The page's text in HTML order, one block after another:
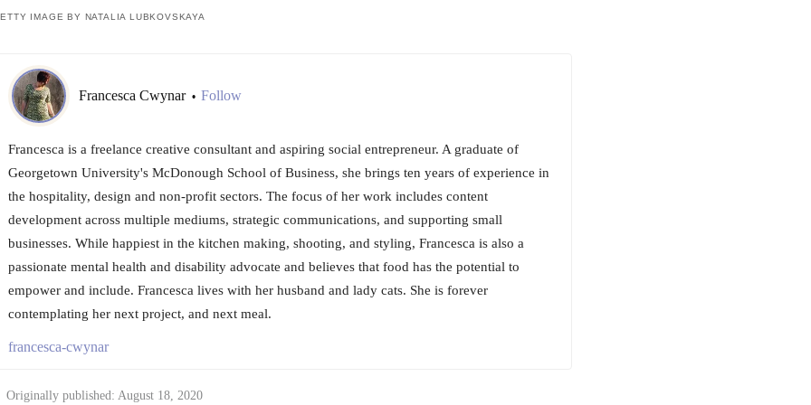
IMAGE BY NATALIA LUBKOVSKAYA
Francesca Cwynar • Follow
Francesca is a freelance creative consultant and aspiring social entrepreneur. A graduate of
Georgetown University's McDonough School of Business, she brings ten years of experience in
the hospitality, design and non-profit sectors. The focus of her work includes content
development across multiple mediums, strategic communications, and supporting small
businesses. While happiest in the kitchen making, shooting, and styling, Francesca is also a
passionate mental health and disability advocate and believes that food has the potential to
empower and include. Francesca lives with her husband and lady cats. She is forever
contemplating her next project, and next meal.
francesca-cwynar
Originally published: August 18, 2020